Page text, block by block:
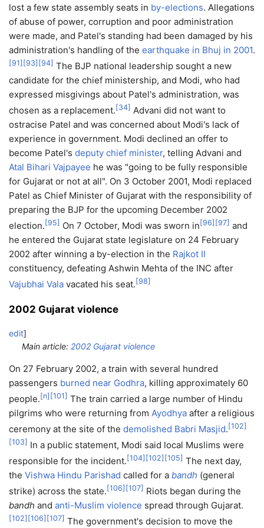
lost a few state assembly seats in by-elections. Allegations
of abuse of power, corruption and poor administration
were made, and Patel's standing had been damaged by his
administration's handling of the earthquake in Bhuj in 2001.
[91] [93] [94] The BJP national leadership sought a new
candidate for the chief ministership, and Modi, who had
expressed misgivings about Patel's administration, was
chosen as a replacement. [34] Advani did not want to
ostracise Patel and was concerned about Modi's lack of
experience in government. Modi declined an offer to
become Patel's deputy chief minister, telling Advani and
Atal Bihari Vajpayee he was "going to be fully responsible
for Gujarat or not at all". On 3 October 2001, Modi replaced
Patel as Chief Minister of Gujarat with the responsibility of
preparing the BJP for the upcoming December 2002
election. [95] On 7 October, Modi was sworn in [96] [97] and
he entered the Gujarat state legislature on 24 February
2002 after winning a by-election in the Rajkot II
constituency, defeating Ashwin Mehta of the INC after
Vajubhai Vala vacated his seat. [98]
2002 Gujarat violence
edit]
Main article: 2002 Gujarat violence
On 27 February 2002, a train with several hundred
passengers burned near Godhra, killing approximately 60
people.[n] [101] The train carried a large number of Hindu
pilgrims who were returning from Ayodhya after a religious
ceremony at the site of the demolished Babri Masjid. [102]
[103] In a public statement, Modi said local Muslims were
responsible for the incident. [104] [102] [105] The next day,
the Vishwa Hindu Parishad called for a bandh (general
strike) across the state. [106] [107] Riots began during the
bandh and anti-Muslim violence spread through Gujarat.
[102] [106] [107] The government's decision to move the